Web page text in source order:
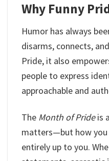
Why Funny
Humor has always
disarms, connects,
Pride, it also
people to express
approachable and
The Month of Prideis
matters—but how you
entirely up to you.